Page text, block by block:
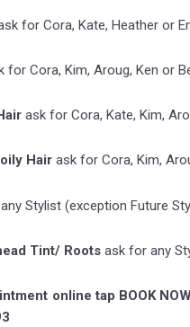
for Cora, Kate, Heather or
for Cora, Kim, Aroug, Ken or
ask for Cora, Kate, Kim,
Hair ask for Cora, Kim,
Stylist (exception Future
Tint/ Roots ask for any
online tap BOOK